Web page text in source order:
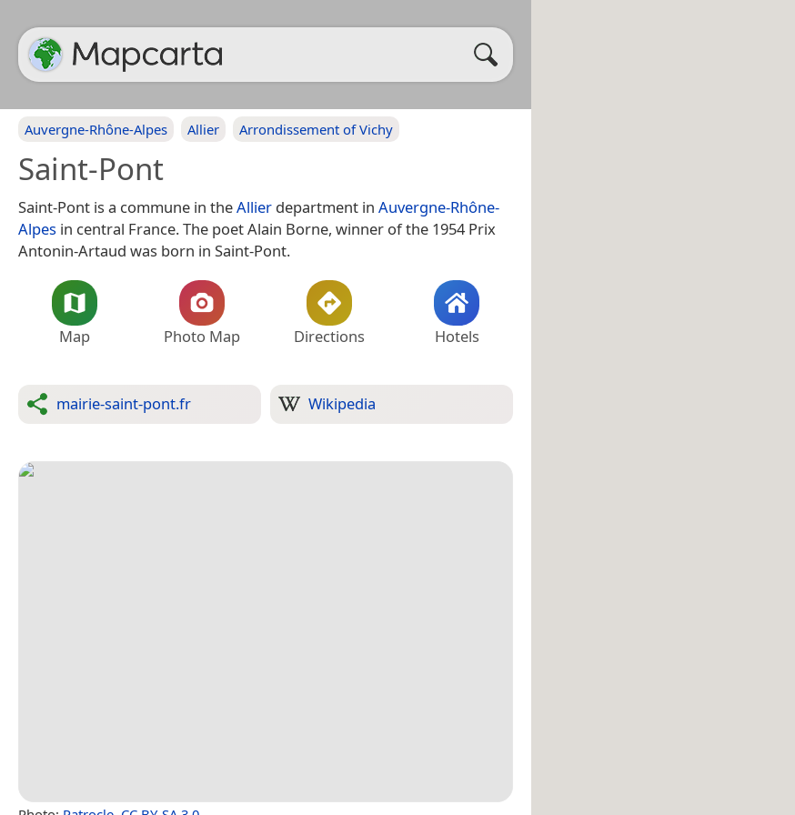
Auvergne-Rhône-Alpes Allier Arrondissement of Vichy
Saint-Pont
Saint-Pont is a commune in theAllier department in Auvergne-Rhône-
Alpes in central France. The poet Alain Borne, winner of the 1954 Prix
Antonin-Artaud was born in Saint-Pont.
Map Photo Map Directions Hotels
mairie-saint-pont.fr Wikipedia